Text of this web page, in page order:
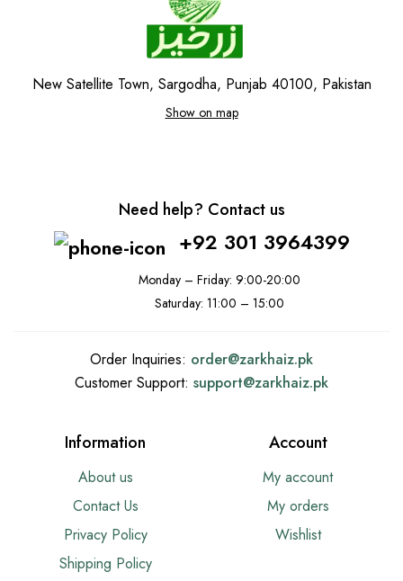
New Satellite Town, Sargodha, Punjab 40100, Pakistan
Show on map
Need help? Contact us
+92 301 3964399
Monday – Friday: 9:00-20:00
Saturday: 11:00 – 15:00
Order Inquiries: order@zarkhaiz.pk
Customer Support: support@zarkhaiz.pk
Information
About us
Contact Us
Privacy Policy
Shipping Policy
Account
My account
My orders
Wishlist